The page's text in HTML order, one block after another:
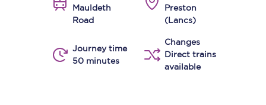
Mauldeth
Road
Preston
(Lancs)
Journey time
50 minutes
Changes
Direct trains
available